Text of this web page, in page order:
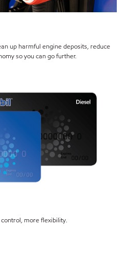
up harmful engine deposits, reduce
so you can go further.
more flexibility.